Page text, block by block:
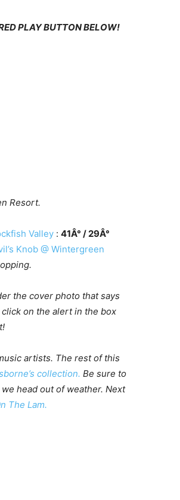
PLAY BUTTON BELOW!
Resort.
Valley : 41Â° / 29Â°
Knob @ Wintergreen
the cover photo that says
on the alert in the box
artists. The rest of this
collection. Be sure to
head out of weather. Next
The Lam.